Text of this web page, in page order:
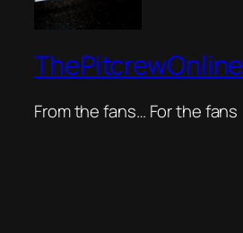
ThePitcrewOnline
From the fans… For the fans